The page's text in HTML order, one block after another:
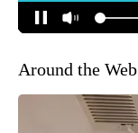
Around the Web